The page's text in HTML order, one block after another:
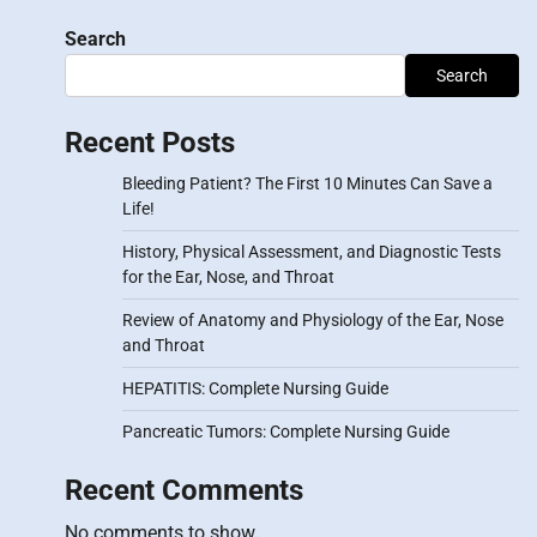
Search
Search
Recent Posts
Bleeding Patient? The First 10 Minutes Can Save a
Life!
History, Physical Assessment, and Diagnostic Tests
for the Ear, Nose, and Throat
Review of Anatomy and Physiology of the Ear, Nose
and Throat
HEPATITIS: Complete Nursing Guide
Pancreatic Tumors: Complete Nursing Guide
Recent Comments